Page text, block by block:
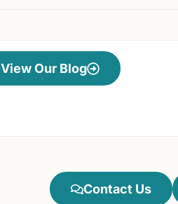
View Our Blog
Contact Us